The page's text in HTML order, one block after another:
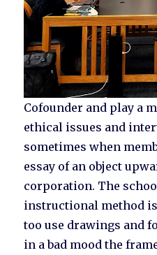
Cofounder and play a
ethical issues and
sometimes when
essay of an object
corporation. The
instructional method
too use drawings and
in a bad mood the